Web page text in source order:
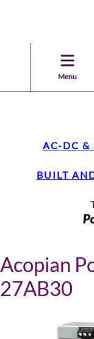
Menu
AC-DC &
BUILT
Acopian
27AB30